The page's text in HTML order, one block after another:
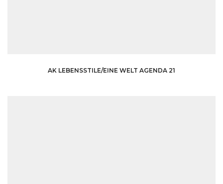
AK LEBENSSTILE/EINE WELT AGENDA 21